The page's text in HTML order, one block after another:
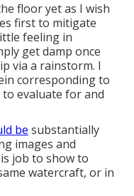
floor yet as I wish
first to mitigate
feeling in
get damp once
via a rainstorm. I
corresponding to
evaluate for and
be substantially
images and
job to show to
watercraft, or in